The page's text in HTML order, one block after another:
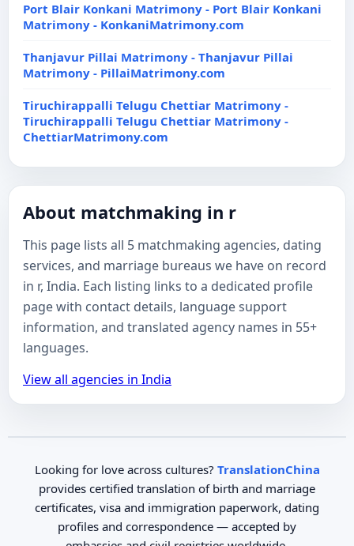
Port Blair Konkani Matrimony - Port Blair Konkani
Matrimony - KonkaniMatrimony.com
Thanjavur Pillai Matrimony - Thanjavur Pillai
Matrimony - PillaiMatrimony.com
Tiruchirappalli Telugu Chettiar Matrimony -
Tiruchirappalli Telugu Chettiar Matrimony -
ChettiarMatrimony.com
About matchmaking in r
This page lists all 5 matchmaking agencies, dating
services, and marriage bureaus we have on record
in r, India. Each listing links to a dedicated profile
page with contact details, language support
information, and translated agency names in 55+
languages.
View all agencies in India
Looking for love across cultures? TranslationChina
provides certified translation of birth and marriage
certificates, visa and immigration paperwork, dating
profiles and correspondence — accepted by